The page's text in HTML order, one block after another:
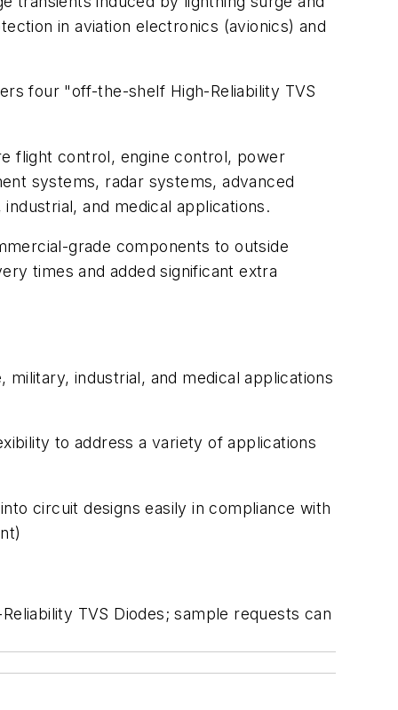
in aviation electronics (avionics) and
four "off-the-shelf High-Reliability TVS
flight control, engine control, power
systems, radar systems, advanced
and medical applications.
grade components to outside
times and added significant extra
industrial, and medical applications
to address a variety of applications
circuit designs easily in compliance with
TVS Diodes; sample requests can